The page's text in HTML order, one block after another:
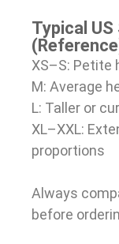
Typical
XS–S: Petite
M: Average
L: Taller or
XL–XXL:
proportions
Always
before